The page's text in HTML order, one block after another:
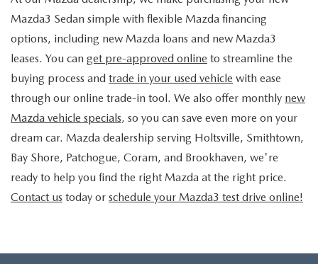
Mazda3 Sedan simple with flexible Mazda financing
options, including new Mazda loans and new Mazda3
leases. You can get pre-approved online to streamline the
buying process and trade in your used vehicle with ease
through our online trade-in tool. We also offer monthly new
Mazda vehicle specials, so you can save even more on your
dream car. Mazda dealership serving Holtsville, Smithtown,
Bay Shore, Patchogue, Coram, and Brookhaven, we're
ready to help you find the right Mazda at the right price.
Contact us today or schedule your Mazda3 test drive online!